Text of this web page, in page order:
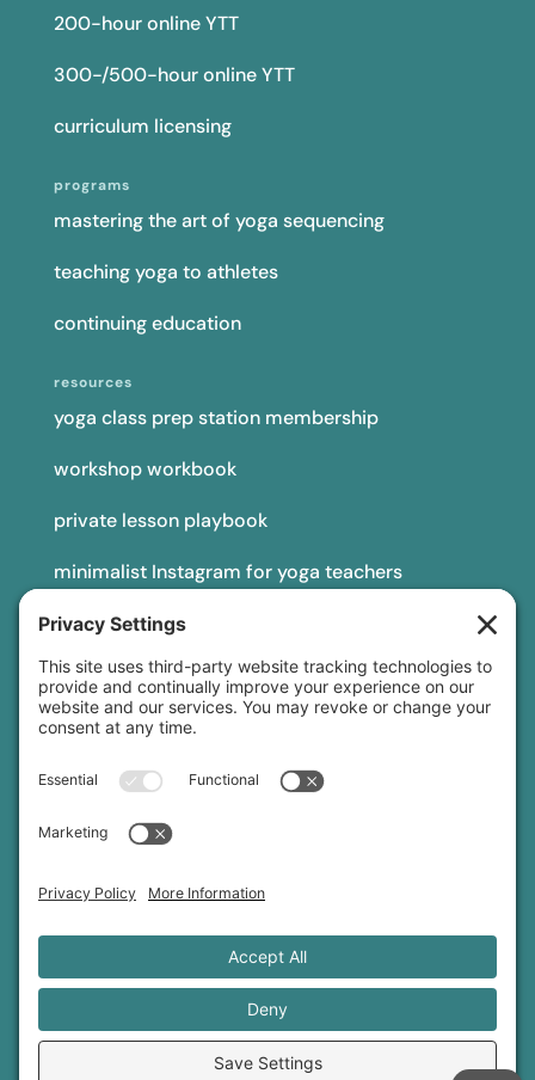
200-hour online YTT
300-/500-hour online YTT
curriculum licensing
programs
mastering the art of yoga sequencing
teaching yoga to athletes
continuing education
resources
yoga class prep station membership
workshop workbook
private lesson playbook
minimalist Instagram for yoga teachers
yoga teacher insurance
connect
podcast
newsletter
blog
Threads
© 2026 Sage Rountree ·Comfort Zone Yoga®